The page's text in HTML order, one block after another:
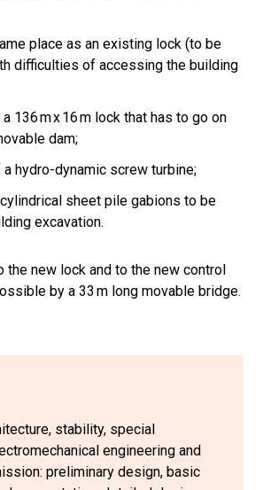
place as an existing lock (to be
difficulties of accessing the building
136 m x 16 m lock that has to go on
dam;
hydro-dynamic screw turbine;
sheet pile gabions to be
excavation.
the new lock and to the new control
by a 33 m long movable bridge.
stability, special
engineering and
preliminary design, basic